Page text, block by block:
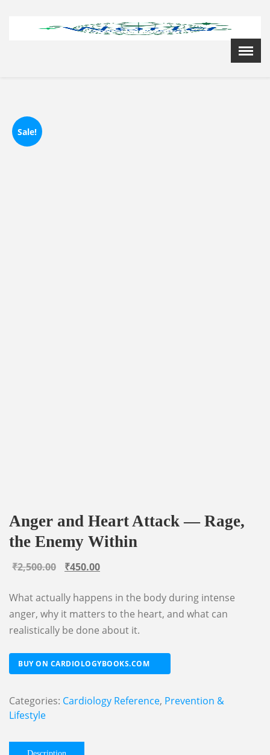
Menu
Sale!
Anger and Heart Attack — Rage,
the Enemy Within
₹2,500.00
Original
was:
₹2,500.00.
₹450.00
is:
₹450.00.
What actually happens in the body during intense
anger, why it matters to the heart, and what can
realistically be done about it.
BUY ON CARDIOLOGYBOOKS.COM
Categories: Cardiology Reference, Prevention &
Lifestyle